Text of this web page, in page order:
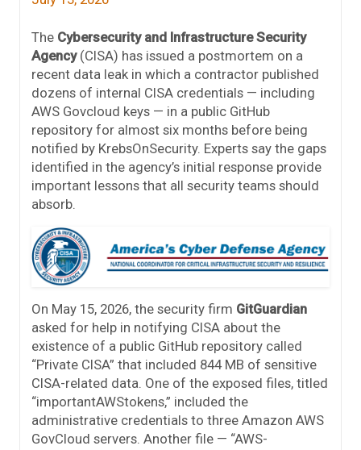
The Cybersecurity and Infrastructure Security
Agency(CISA) has issued a postmortem on a
recent data leak in which a contractor published
dozens of internal CISA credentials — including
AWS Govcloud keys — in a public GitHub
repository for almost six months before being
notified by KrebsOnSecurity. Experts say the gaps
identified in the agency’s initial response provide
important lessons that all security teams should
absorb.
On May 15, 2026, the security firm GitGuardian
asked for help in notifying CISA about the
existence of a public GitHub repository called
“Private CISA” that included 844 MB of sensitive
CISA-related data. One of the exposed files, titled
“importantAWStokens,” included the
administrative credentials to three Amazon AWS
GovCloud servers. Another file — “AWS-